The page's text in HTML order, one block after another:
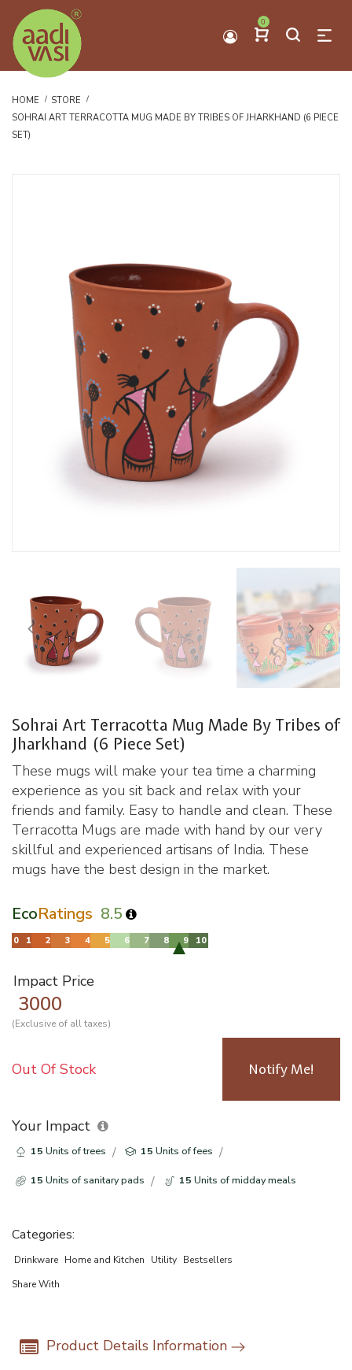
0
HOME
STORE
SOHRAI ART TERRACOTTA MUG MADE BY TRIBES OF JHARKHAND (6 PIECE
SET)
Sohrai Art Terracotta Mug Made By Tribes of
Jharkhand (6 Piece Set)
These mugs will make your tea time a charming
experience as you sit back and relax with your
friends and family. Easy to handle and clean. These
Terracotta Mugs are made with hand by our very
skillful and experienced artisans of India. These
mugs have the best design in the market.
EcoRatings 8.5
Impact Price
3000
(Exclusive of all taxes)
Out Of Stock Notify Me!
Your Impact
15 Units of trees 15 Units of fees
15 Units of sanitary pads 15 Units of midday meals
Categories:
Drinkware Home and Kitchen Utility Bestsellers
Share With
Product Details Information